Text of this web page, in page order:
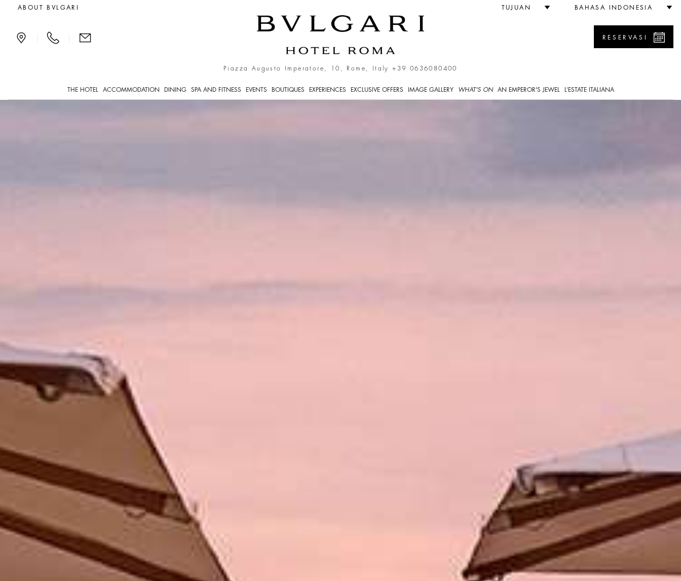
Rooftop terrace in the centre of Rome
ABOUT BVLGARI TUJUAN BAHASA INDONESIA
Piazza Augusto Imperatore, 10, Rome, Italy+39 0636080400
RESERVASI
THE HOTEL ACCOMMODATION DINING SPA AND FITNESS EVENTS BOUTIQUES EXPERIENCES EXCLUSIVE OFFERS IMAGE GALLERY WHAT'S ON AN EMPEROR'S JEWEL L’ESTATE ITALIANA